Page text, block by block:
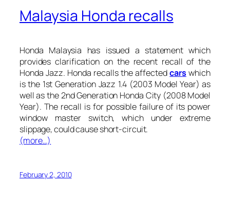
Malaysia Honda recalls
Honda Malaysia has issued a statement which
provides clarification on the recent recall of the
Honda Jazz. Honda recalls the affectedcarswhich
is the 1st Generation Jazz 1.4 (2003 Model Year) as
well as the 2nd Generation Honda City (2008 Model
Year). The recall is for possible failure of its power
window master switch, which under extreme
slippage, could cause short-circuit.
(more…)
February 2, 2010